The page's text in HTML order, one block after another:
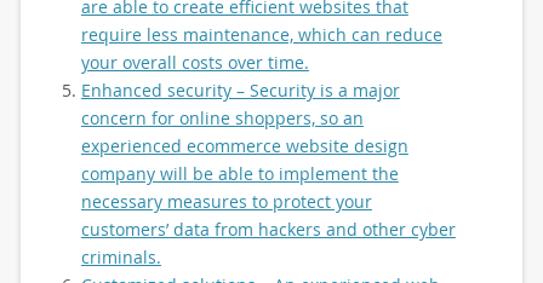
are able to create efficient websites that
require less maintenance, which can reduce
your overall costs over time.
Enhanced security – Security is a major
concern for online shoppers, so an
experienced ecommerce website design
company will be able to implement the
necessary measures to protect your
customers’ data from hackers and other cyber
criminals.